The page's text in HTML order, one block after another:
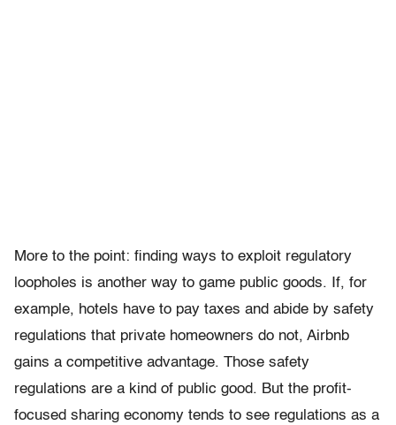
More to the point: finding ways to exploit regulatory
loopholes is another way to game public goods. If, for
example, hotels have to pay taxes and abide by safety
regulations that private homeowners do not, Airbnb
gains a competitive advantage. Those safety
regulations are a kind of public good. But the profit-
focused sharing economy tends to see regulations as a